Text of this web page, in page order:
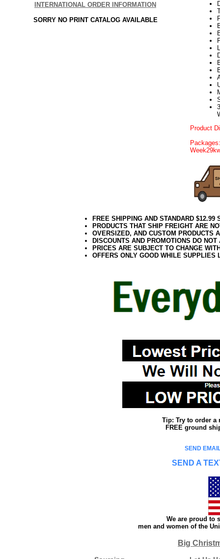
INTERNATIONAL ORDER INFORMATION
SORRY NO PRINT CATALOG AVAILABLE
Product
FREE SHIPPING AND STANDARD
PRODUCTS THAT SHIP FREIGHT ARE
OVERSIZED, AND CUSTOM PRODUCTS
DISCOUNTS AND PROMOTIONS DO
PRICES ARE SUBJECT TO CHANGE
OFFERS ONLY GOOD WHILE SUPPLIES
Tip: Try to order a
FREE ground
SEND
SEND A
We are proud to
men and women of the
Big